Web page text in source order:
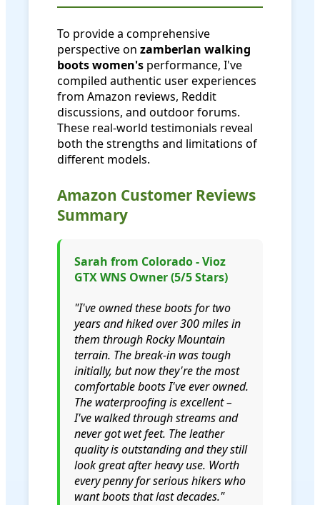
To provide a comprehensive
perspective on zamberlan walking
boots women's performance, I've
compiled authentic user experiences
from Amazon reviews, Reddit
discussions, and outdoor forums.
These real-world testimonials reveal
both the strengths and limitations of
different models.
Amazon Customer Reviews
Summary
Sarah from Colorado - Vioz
GTX WNS Owner (5/5 Stars)
"I've owned these boots for two
years and hiked over 300 miles in
them through Rocky Mountain
terrain. The break-in was tough
initially, but now they're the most
comfortable boots I've ever owned.
The waterproofing is excellent –
I've walked through streams and
never got wet feet. The leather
quality is outstanding and they still
look great after heavy use. Worth
every penny for serious hikers who
want boots that last decades."